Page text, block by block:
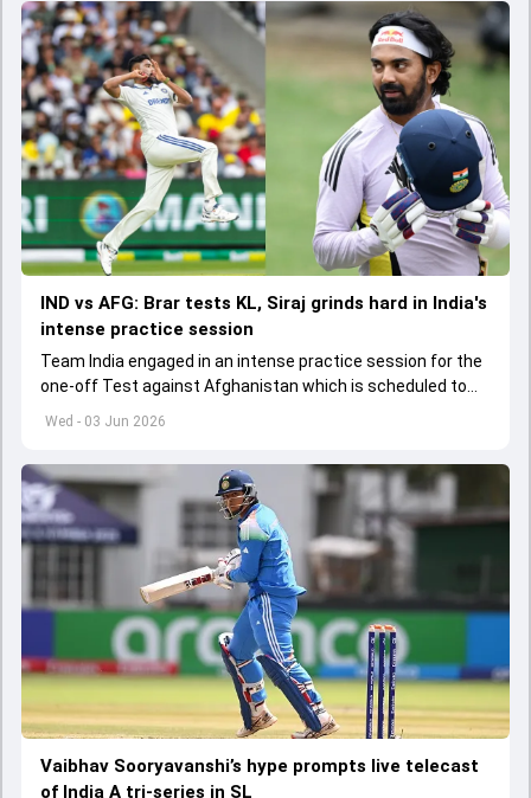
Wed - 03 Jun 2026
IND vs AFG: Brar tests KL, Siraj grinds hard in India's
intense practice session
Team India engaged in an intense practice session for the
one-off Test against Afghanistan which is scheduled to
get underway from June 6
Vaibhav Sooryavanshi’s hype prompts live telecast
of India A tri-series in SL